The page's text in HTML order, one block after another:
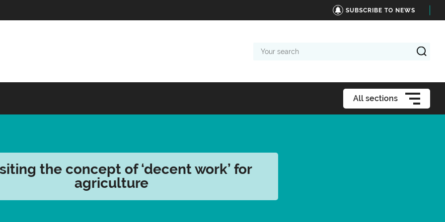
SUBSCRIBE TO NEWS
search
All sections
the concept of ‘decent work’ for
agriculture